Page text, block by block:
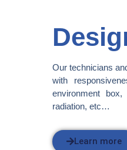
Our technicians
with
environment
radiation, etc…
Learn more